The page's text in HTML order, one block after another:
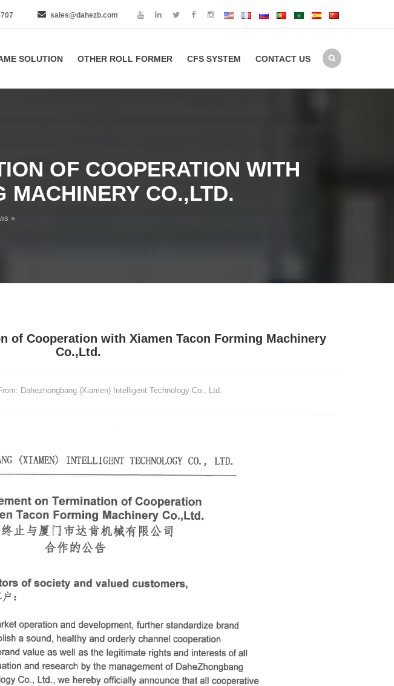
sales@dahezb.com
SOLUTION OTHER ROLL FORMER CFS SYSTEM CONTACT US
OF COOPERATION WITH
MACHINERY CO.,LTD.
»
of Cooperation with Xiamen Tacon Forming Machinery
Co.,Ltd.
Dahezhongbang (Xiamen) Intelligent Technology Co., Ltd.